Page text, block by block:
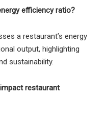
efficiency ratio?
a restaurant’s energy
output, highlighting
sustainability.
restaurant